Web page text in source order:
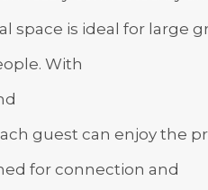
space is ideal for
With
guest can enjoy the
for connection and